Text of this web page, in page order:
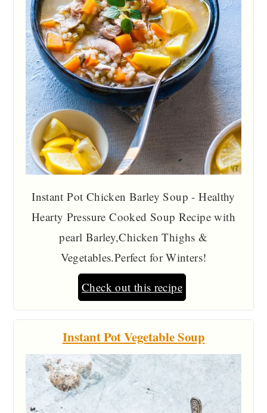
Instant Pot Chicken Barley Soup - Healthy
Hearty Pressure Cooked Soup Recipe with
pearl Barley,Chicken Thighs &
Vegetables.Perfect for Winters!
Check out this recipe
Instant Pot Vegetable Soup